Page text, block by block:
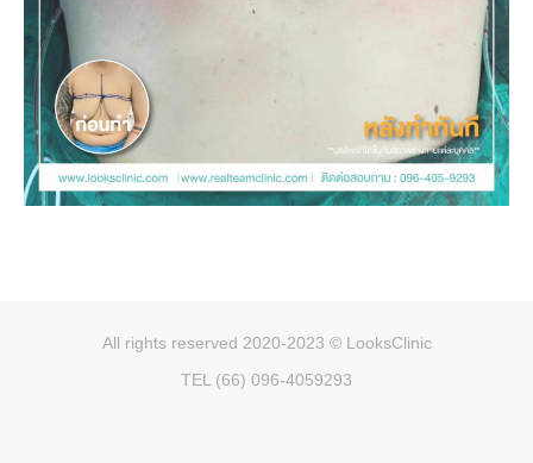
All rights reserved 2020-2023 © LooksClinic
TEL (66) 096-4059293